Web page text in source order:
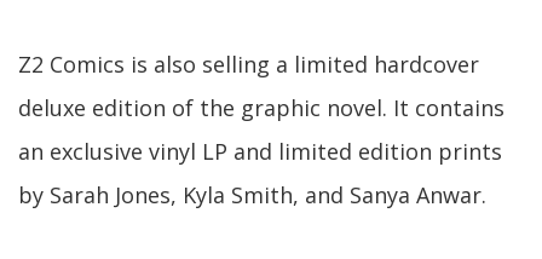
Z2 Comics is also selling a limited hardcover
deluxe edition of the graphic novel. It contains
an exclusive vinyl LP and limited edition prints
by Sarah Jones, Kyla Smith, and Sanya Anwar.